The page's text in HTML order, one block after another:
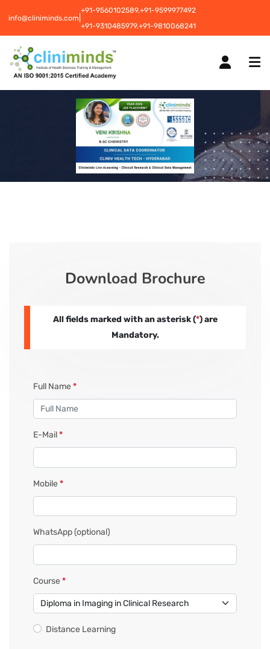
info@cliniminds.com
+91-9560102589,+91-9599977492
+91-9310485979,+91-9810068241
CORPORATE SOLUTIONS
PAY REGISTRATION FEE
Download Brochure
All fields marked with an asterisk (*) are
Mandatory.
Full Name*
E-Mail*
Mobile*
WhatsApp(optional)
Course*
Distance Learning